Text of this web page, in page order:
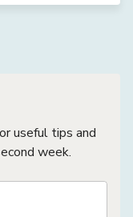
useful tips and
week.